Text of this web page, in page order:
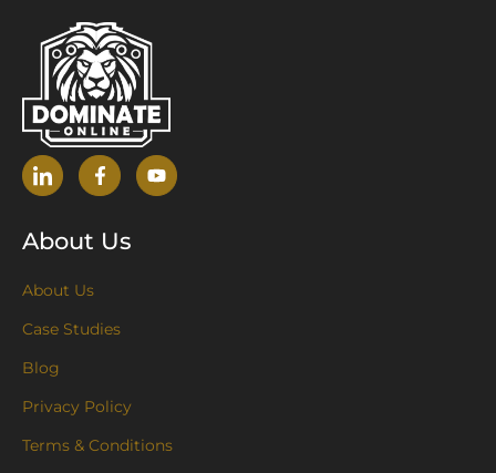
About Us
About Us
Case Studies
Blog
Privacy Policy
Terms & Conditions